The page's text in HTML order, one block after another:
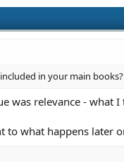
in your main books?
was relevance -
to what happens